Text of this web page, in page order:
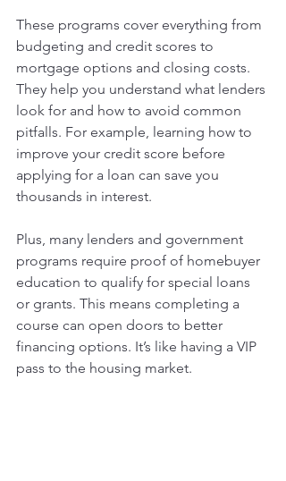
These programs cover everything from
budgeting and credit scores to
mortgage options and closing costs.
They help you understand what lenders
look for and how to avoid common
pitfalls. For example, learning how to
improve your credit score before
applying for a loan can save you
thousands in interest.
Plus, many lenders and government
programs require proof of homebuyer
education to qualify for special loans
or grants. This means completing a
course can open doors to better
financing options. It’s like having a VIP
pass to the housing market.